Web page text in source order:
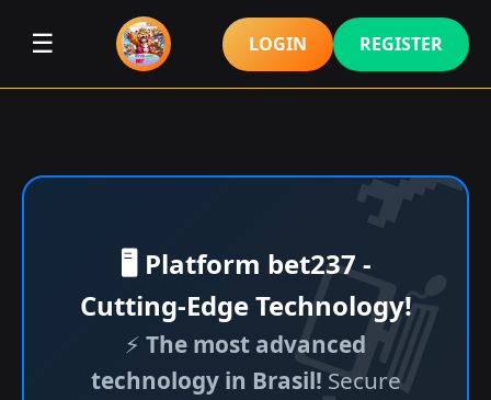
☰ LOGIN REGISTER
🖥️ Platform bet237 -
Cutting-Edge Technology!
⚡ The most advanced
technology in Brasil!Secure